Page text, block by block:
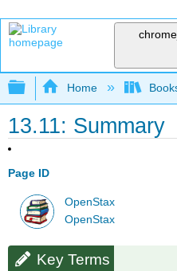
Expand/collapse
Home
13.11: Summary
Page ID
OpenStax
OpenStax
Key Terms